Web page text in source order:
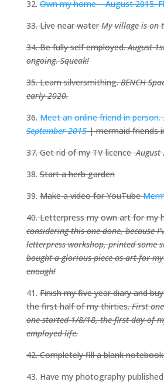
32.Own my home – August 2015.
33. Live near waterMy villageis on
34. Be fully self employed.August
ongoing. Squeak!
35. Learn silversmithing.BENCH
early 2020.
36.Meet an online friend in person.
September 2015| mermaid friends
37. Get rid of my TV licenceAugust
38.Start a herb garden
39.Make a video for YouTube
40. Letterpress my own art for my
considering this one done, because
letterpress workshop, printed some
bought a glorious piece as art for my
enough!
41.Finish my five year diary and
the first half of my thirties.First
one started 1/8/18, the first day of
employed life.
42. Completely fill a blank
43. Have my photography